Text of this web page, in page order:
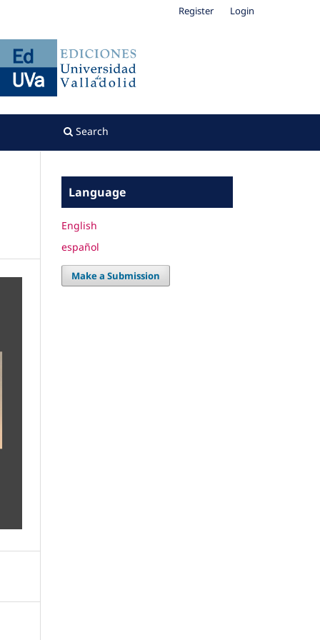
Search
Register Login
Language
English
español
Make a Submission